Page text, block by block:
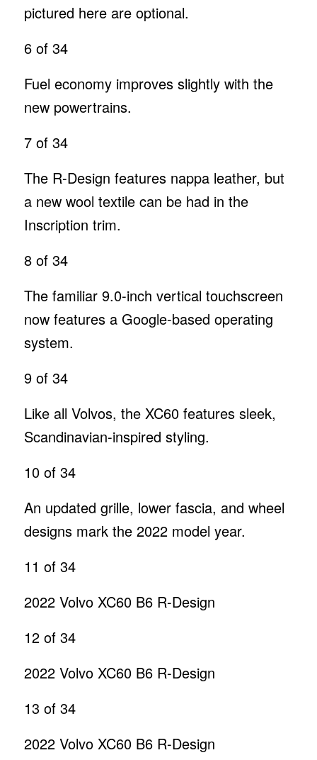
pictured here are optional.
6of 34
Fuel economy improves slightly with the
new powertrains.
7of 34
The R-Design features nappa leather, but
a new wool textile can be had in the
Inscription trim.
8of 34
The familiar 9.0-inch vertical touchscreen
now features a Google-based operating
system.
9of 34
Like all Volvos, the XC60 features sleek,
Scandinavian-inspired styling.
10of 34
An updated grille, lower fascia, and wheel
designs mark the 2022 model year.
11 of 34
2022 Volvo XC60 B6 R-Design
12of 34
2022 Volvo XC60 B6 R-Design
13 of 34
2022 Volvo XC60 B6 R-Design